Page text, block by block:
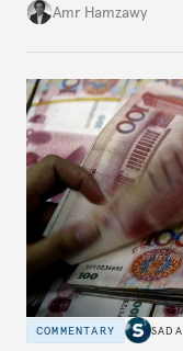
Amr Hamzawy
COMMENTARY SADA